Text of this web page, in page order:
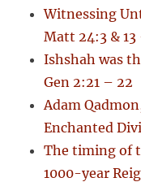
Witnessing
Matt 24:3 & 13
Ishshah was
Gen 2:21 – 22
Adam
Enchanted
The timing of
1000-year